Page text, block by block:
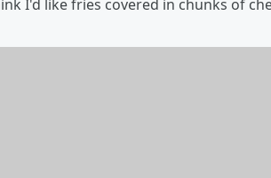
I'd like fries covered in chunks of